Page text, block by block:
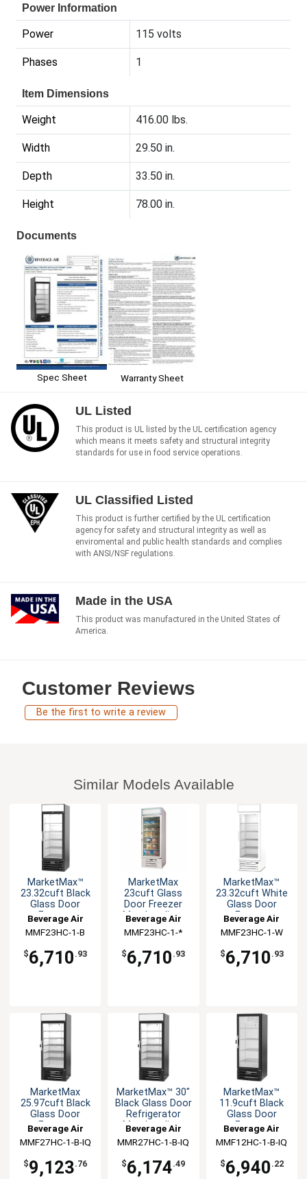
Power Information
Power 115 volts
Phases 1
Item Dimensions
Weight 416.00 lbs.
Width 29.50 in.
Depth 33.50 in.
Height 78.00 in.
Documents
Spec Sheet Warranty Sheet
UL Listed
This product is UL listed by the UL certification agency
which means it meets safety and structural integrity
standards for use in food service operations.
UL Classified Listed
This product is further certified by the UL certification
agency for safety and structural integrity as well as
enviromental and public health standards and complies
with ANSI/NSF regulations.
Made in the USA
This product was manufactured in the United States of
America.
Customer Reviews
Be the first to write a review
Similar Models Available
MarketMax™
23.32cuft Black
Glass Door
Freezer
Merchandiser
Beverage Air
MMF23HC-1-B
$6,710 .93
MarketMax
23cuft Glass
Door Freezer
Merchandiser
Beverage Air
MMF23HC-1-*
$6,710 .93
MarketMax™
23.32cuft White
Glass Door
Freezer
Merchandiser
Beverage Air
MMF23HC-1-W
$6,710 .93
MarketMax
25.97cuft Black
Glass Door
Freezer
Merchandiser
Beverage Air
MMF27HC-1-B-IQ
$9,123.76
MarketMax™ 30"
Black Glass Door
Refrigerator
Merchandiser
Beverage Air
MMR27HC-1-B-IQ
$6,174.49
MarketMax™
11.9cuft Black
Glass Door
Freezer
Merchandiser
Beverage Air
MMF12HC-1-B-IQ
$6,940 .22